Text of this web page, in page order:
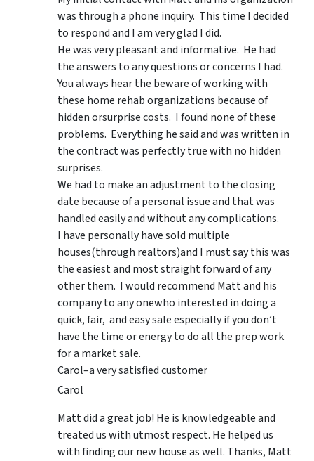
was through a phone inquiry. This time I decided
to respond and I am very glad I did.
He was very pleasant and informative. He had
the answers to any questions or concerns I had.
You always hear the beware of working with
these home rehab organizations because of
hidden orsurprise costs. I found none of these
problems. Everything he said and was written in
the contract was perfectly true with no hidden
surprises.
We had to make an adjustment to the closing
date because of a personal issue and that was
handled easily and without any complications.
I have personally have sold multiple
houses(through realtors)and I must say this was
the easiest and most straight forward of any
other them. I would recommend Matt and his
company to any onewho interested in doing a
quick, fair, and easy sale especially if you don’t
have the time or energy to do all the prep work
for a market sale.
Carol–a very satisfied customer
Carol
Matt did a great job! He is knowledgeable and
treated us with utmost respect. He helped us
with finding our new house as well. Thanks, Matt